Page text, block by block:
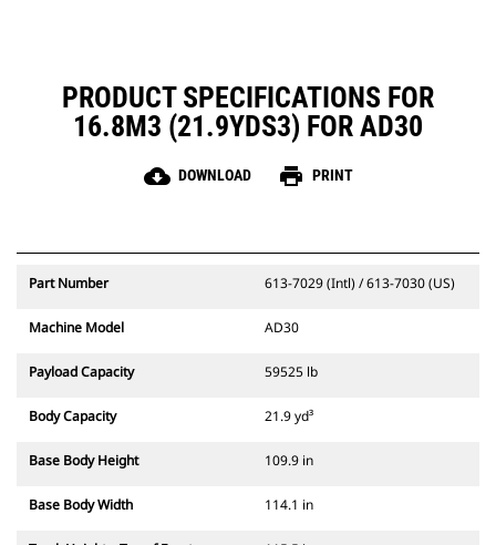
PRODUCT SPECIFICATIONS FOR
16.8M3 (21.9YDS3) FOR AD30
cloud_download DOWNLOAD print PRINT
Part Number 613-7029 (Intl) / 613-7030 (US)
Machine Model AD30
Payload Capacity 59525 lb
Body Capacity 21.9 yd³
Base Body Height 109.9 in
Base Body Width 114.1 in